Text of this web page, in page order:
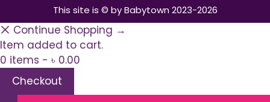
This site is © by Babytown 2023-2026
Continue Shopping →
Item added to cart.
0 items - ৳ 0.00
Checkout